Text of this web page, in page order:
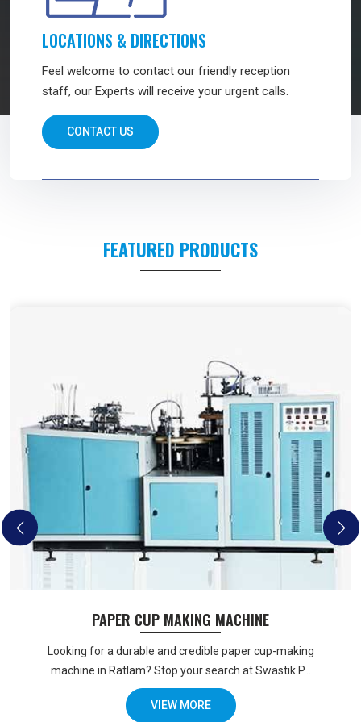
LOCATIONS & DIRECTIONS
Feel welcome to contact our friendly reception
staff, our Experts will receive your urgent calls.
CONTACT US
FEATURED PRODUCTS
PAPER CUP MAKING MACHINE
Looking for a durable and credible paper cup-making
machine in Ratlam? Stop your search at Swastik P...
VIEW MORE